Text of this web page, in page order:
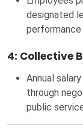
designated
performance
4: Collective
Annual
through
public